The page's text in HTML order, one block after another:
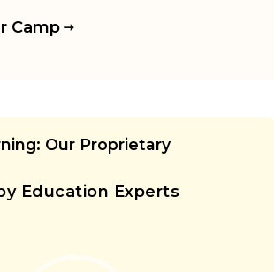
Camp
Our Proprietary
Education Experts